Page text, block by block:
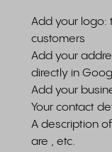
Add your logo:
customers
Add your
directly in
Add your
Your contact
A description
are , etc.